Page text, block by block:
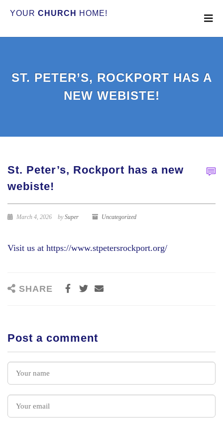
YOUR CHURCH HOME!
ST. PETER’S, ROCKPORT HAS A
NEW WEBISTE!
St. Peter’s, Rockport has a new
webiste!
March 4, 2026 bySuper Uncategorized
Visit us at https://www.stpetersrockport.org/
SHARE
Post a comment